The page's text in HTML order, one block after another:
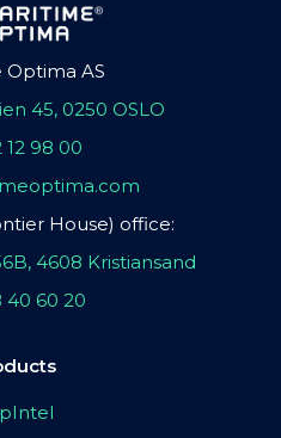
Optima AS
45, 0250 OSLO
12 98 00
House) office:
4608 Kristiansand
40 60 20